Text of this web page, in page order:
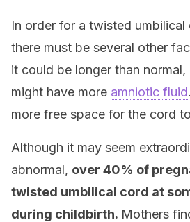
In order for a twisted
there must be several other
it could be longer than
might have more amniotic fluid
more free space for the cord
Although it may seem
abnormal, over 40% of
twisted umbilical cord at
during childbirth. Mothers